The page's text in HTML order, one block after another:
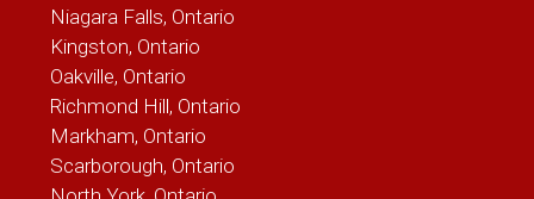
Niagara Falls, Ontario
Kingston, Ontario
Oakville, Ontario
Richmond Hill, Ontario
Markham, Ontario
Scarborough, Ontario